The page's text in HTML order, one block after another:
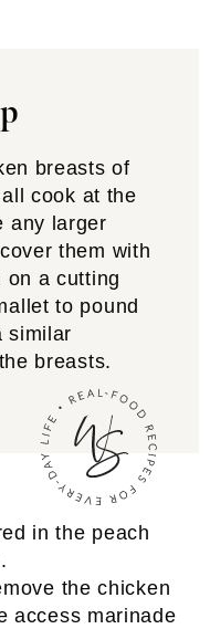
breasts of
cook at the
any larger
them with
on a cutting
to pound
similar
breasts.
the chicken
access marinade